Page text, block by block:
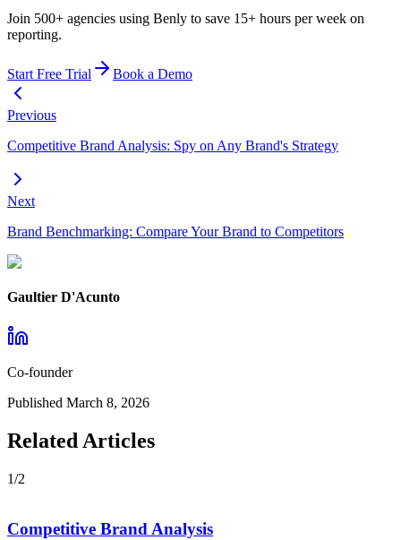
Join 500+ agencies using Benly to save 15+ hours per week on
reporting.
Start Free Trial Book a Demo
Previous
Competitive Brand Analysis: Spy on Any Brand's Strategy
Next
Brand Benchmarking: Compare Your Brand to Competitors
Gaultier D'Acunto
Co-founder
Published March 8, 2026
Related Articles
1/2
Competitive Brand Analysis